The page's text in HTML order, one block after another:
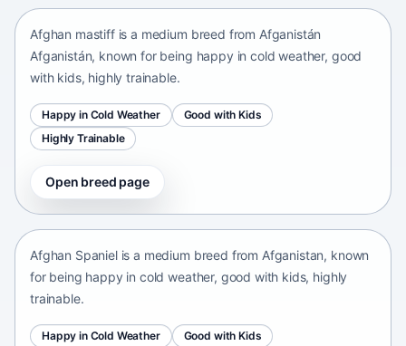
Afghan mastiff is a medium breed from Afganistán
Afganistán, known for being happy in cold weather, good
with kids, highly trainable.
Happy in Cold Weather
Good with Kids
Highly Trainable
Open breed page
Afghan Spaniel
Afghan Spaniel is a medium breed from Afganistan, known
for being happy in cold weather, good with kids, highly
trainable.
Happy in Cold Weather Good with Kids